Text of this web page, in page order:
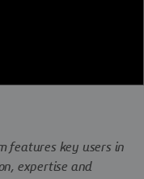
features key users in
expertise and